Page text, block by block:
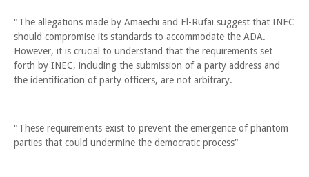
"The allegations made by Amaechi and El-Rufai suggest that INEC
should compromise its standards to accommodate the ADA.
However, it is crucial to understand that the requirements set
forth by INEC, including the submission of a party address and
the identification of party officers, are not arbitrary.
"These requirements exist to prevent the emergence of phantom
parties that could undermine the democratic process"